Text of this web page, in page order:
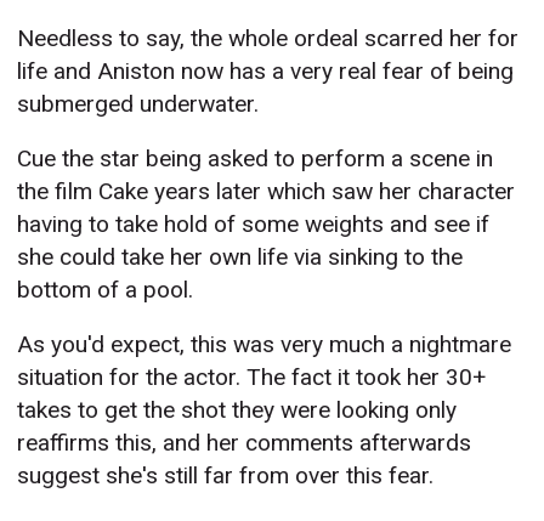
Needless to say, the whole ordeal scarred her for
life and Aniston now has a very real fear of being
submerged underwater.
Cue the star being asked to perform a scene in
the film Cake years later which saw her character
having to take hold of some weights and see if
she could take her own life via sinking to the
bottom of a pool.
As you'd expect, this was very much a nightmare
situation for the actor. The fact it took her 30+
takes to get the shot they were looking only
reaffirms this, and her comments afterwards
suggest she's still far from over this fear.